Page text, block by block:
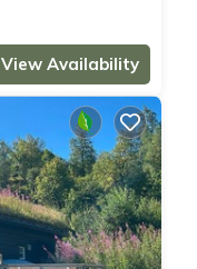
View Availability